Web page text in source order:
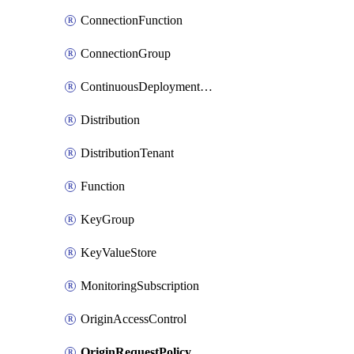
ConnectionFunction
ConnectionGroup
ContinuousDeploymentPolicy
Distribution
DistributionTenant
Function
KeyGroup
KeyValueStore
MonitoringSubscription
OriginAccessControl